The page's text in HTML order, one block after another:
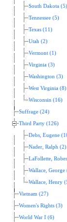
South Dakota (5)
Tennessee (5)
Texas (11)
Utah (2)
Vermont (1)
Virginia (3)
Washington (3)
West Virginia (8)
Wisconsin (16)
Suffrage (24)
Third Party (126)
Debs, Eugene
Nader, Ralph (2)
LaFollette,
Wallace, George
Wallace, Henry
Vietnam (27)
Women's Rights (3)
World War I (6)